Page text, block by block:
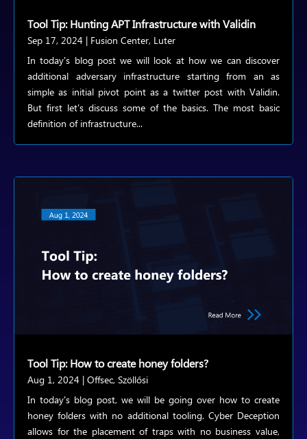
Tool Tip: Hunting APT Infrastructure with Validin
Sep 17, 2024 | Fusion Center, Luter
In today's blog post we will look at how we can discover
additional adversary infrastructure starting from an as
simple as initial pivot point as a twitter post with Validin.
But first let’s discuss some of the basics. The most basic
definition of infrastructure...
Tool Tip: How to create honey folders?
Aug 1, 2024 | Offsec, Szöllősi
In today's blog post, we will be going over how to create
honey folders with no additional tooling. Cyber Deception
allows for the placement of traps with no business value,